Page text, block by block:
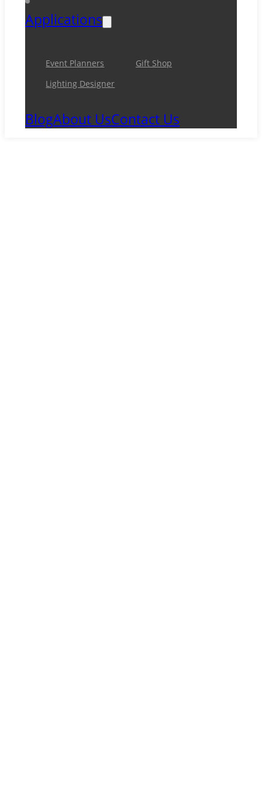
Applications
Event Planners
Gift Shop
Lighting Designer
BlogAbout UsContact Us